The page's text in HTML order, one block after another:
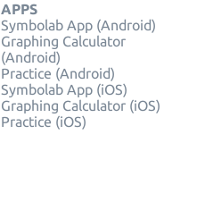
APPS
Symbolab App (Android)
Graphing Calculator
(Android)
Practice (Android)
Symbolab App (iOS)
Graphing Calculator (iOS)
Practice (iOS)